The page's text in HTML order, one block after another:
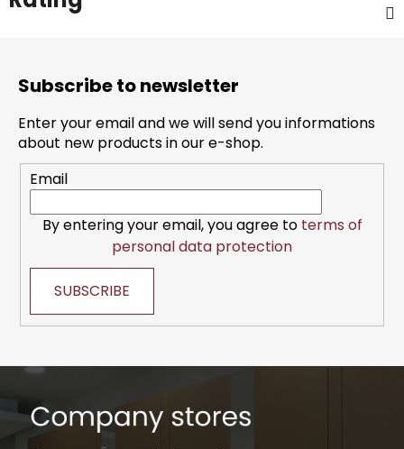
Subscribe to newsletter
Enter your email and we will send you informations
about new products in our e-shop.
Email
By entering your email, you agree to terms of
personal data protection
SUBSCRIBE